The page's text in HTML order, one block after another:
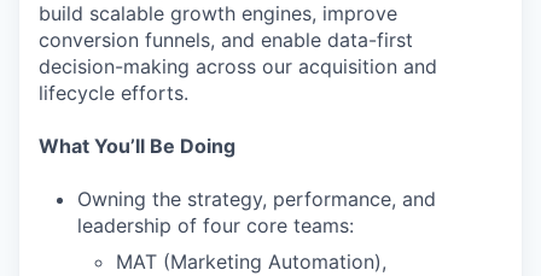
build scalable growth engines, improve
conversion funnels, and enable data-first
decision-making across our acquisition and
lifecycle efforts.
What You’ll Be Doing
Owning the strategy, performance, and
leadership of four core teams:
MAT (Marketing Automation),